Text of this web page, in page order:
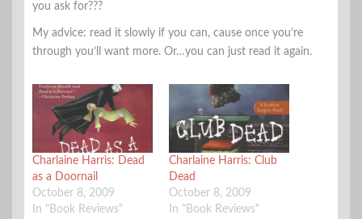
you ask for???
My advice: read it slowly if you can, cause once you’re
through you’ll want more. Or…you can just read it again.
Charlaine Harris: Dead
as a Doornail
October 8, 2009
In "Book Reviews"
Charlaine Harris: Club
Dead
October 8, 2009
In "Book Reviews"